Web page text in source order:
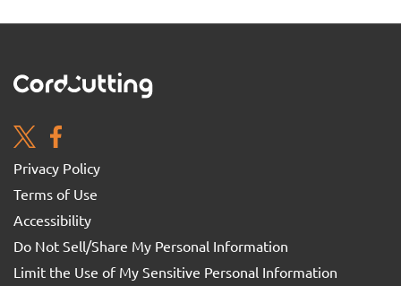
Privacy Policy
Terms of Use
Accessibility
Do Not Sell/Share My Personal Information
Limit the Use of My Sensitive Personal Information